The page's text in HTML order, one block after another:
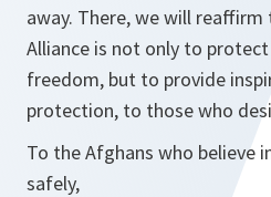
away. There, we will
Alliance is not only to
freedom, but to provide
protection, to those who
To the Afghans who believe
safely,